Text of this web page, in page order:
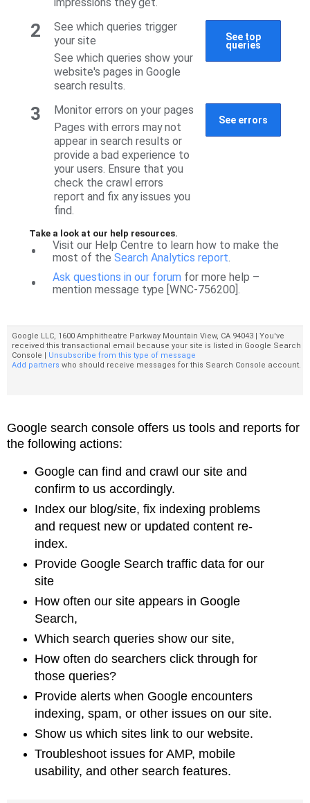
2
See which queries trigger
your site
See which queries show your
website's pages in Google
search results.
See top
queries
3
Monitor errors on your pages
Pages with errors may not
appear in search results or
provide a bad experience to
your users. Ensure that you
check the crawl errors
report and fix any issues you
find.
See errors
Take a look at our help resources.
•
Visit our Help Centre to learn how to make the
most of the Search Analytics report.
• Ask questions in our forum for more help –
mention message type [WNC-756200].
Google LLC, 1600 Amphitheatre Parkway Mountain View, CA 94043 | You've
received this transactional email because your site is listed in Google Search
Console | Unsubscribe from this type of message
Add partners who should receive messages for this Search Console account.
Google search console offers us tools and reports for
the following actions:
Google can find and crawl our site and
confirm to us accordingly.
Index our blog/site, fix indexing problems
and request new or updated content re-
index.
Provide Google Search traffic data for our
site
How often our site appears in Google
Search,
Which search queries show our site,
How often do searchers click through for
those queries?
Provide alerts when Google encounters
indexing, spam, or other issues on our site.
Show us which sites link to our website.
Troubleshoot issues for AMP, mobile
usability, and other search features.